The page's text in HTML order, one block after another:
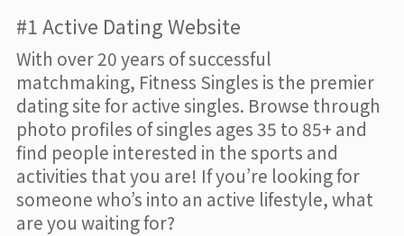
#1 Active Dating Website
With over 20 years of successful
matchmaking, Fitness Singles is the premier
dating site for active singles. Browse through
photo profiles of singles ages 35 to 85+ and
find people interested in the sports and
activities that you are! If you’re looking for
someone who’s into an active lifestyle, what
are you waiting for?